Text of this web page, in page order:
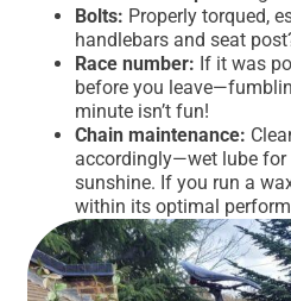
Bolts: Properly torqued,
handlebars and seat
Race number: If it was
before you
minute isn’t fun!
Chain maintenance:
accordingly—wet lube for
sunshine. If you run a
within its optimal